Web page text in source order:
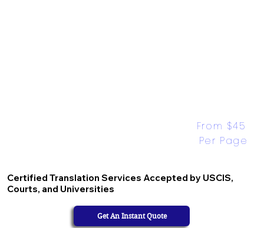
Certified Translation Services Accepted by USCIS,
Courts, and Universities
From $45
Per Page
Get An Instant Quote